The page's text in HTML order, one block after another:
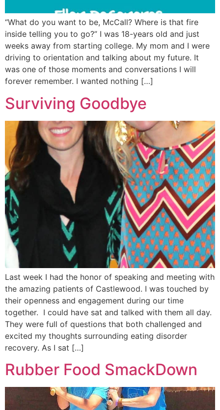
“What do you want to be, McCall? Where is that fire
inside telling you to go?” I was 18-years old and just
weeks away from starting college. My mom and I were
driving to orientation and talking about my future. It
was one of those moments and conversations I will
forever remember. I wanted nothing […]
Surviving Goodbye
Last week I had the honor of speaking and meeting with
the amazing patients of Castlewood. I was touched by
their openness and engagement during our time
together. I could have sat and talked with them all day.
They were full of questions that both challenged and
excited my thoughts surrounding eating disorder
recovery. As I sat […]
Rubber Food SmackDown